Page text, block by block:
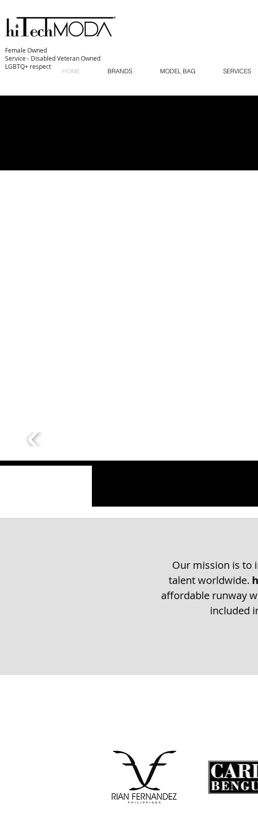
Female Owned
Service - Disabled Veteran Owned
LGBTQ+ respect
HOME BRANDS MODEL BAG SERVICES
Our mission is to
talent worldwide.
affordable runway
included